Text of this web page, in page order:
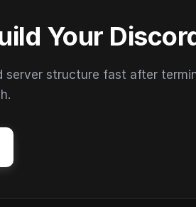
Your
server structure fast after